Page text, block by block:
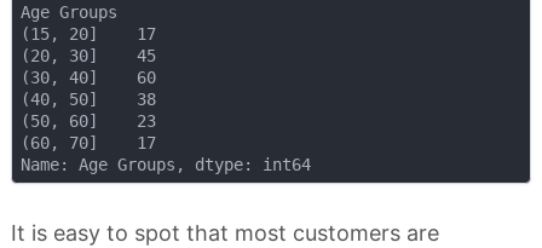
Age Groups
(15, 20]    17
(20, 30]    45
(30, 40]    60
(40, 50]    38
(50, 60]    23
(60, 70]    17
Name: Age Groups, dtype: int64
It is easy to spot that most customers are